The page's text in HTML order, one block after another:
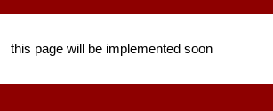
this page will be implemented soon